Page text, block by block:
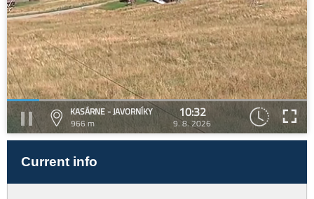
KASÁRNE - JAVORNÍKY
966 m
10:32
9. 8. 2026
Current info